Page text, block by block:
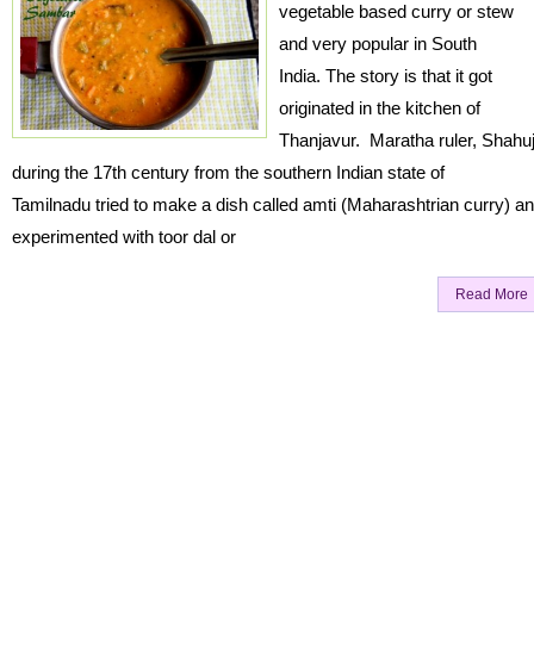
vegetable based curry or stew
and very popular in South
India. The story is that it got
originated in the kitchen of
Thanjavur. Maratha ruler,
during the 17th century from the southern Indian state of
Tamilnadu tried to make a dish called amti (Maharashtrian curry)
experimented with toor dal or
Read More